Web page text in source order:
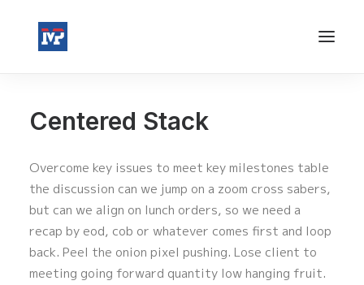
Centered Stack
Overcome key issues to meet key milestones table
the discussion can we jump on a zoom cross sabers,
but can we align on lunch orders, so we need a
recap by eod, cob or whatever comes first and loop
back. Peel the onion pixel pushing. Lose client to
meeting going forward quantity low hanging fruit.